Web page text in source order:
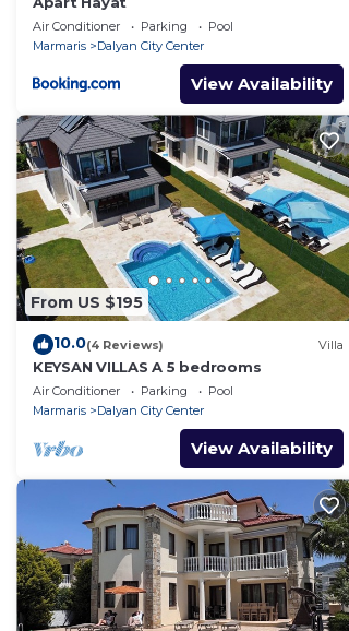
Air Conditioner Parking
Pool
Marmaris
Dalyan City Center
View Availability
From US $195
10.0(4 Reviews) Villa
KEYSAN VILLAS A 5 bedrooms
Air Conditioner Parking
Pool
Marmaris
Dalyan City Center
View Availability